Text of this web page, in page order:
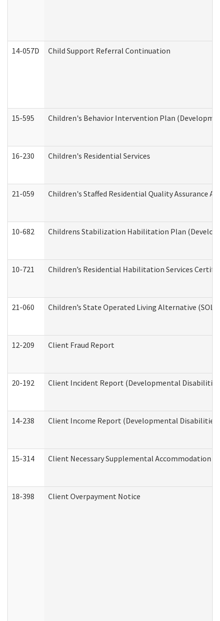
14-057D Child Support Referral Continuation
15-595 Children's Behavior Intervention Plan
16-230 Children's Residential Services
21-059 Children's Staffed Residential Quality Assurance
10-682 Childrens Stabilization Habilitation Plan
10-721 Children’s Residential Habilitation Services
21-060 Children’s State Operated Living Alternative
12-209 Client Fraud Report
20-192 Client Incident Report (Developmental
14-238 Client Income Report (Developmental Disabilities
15-314 Client Necessary Supplemental Accommodation
18-398 Client Overpayment Notice